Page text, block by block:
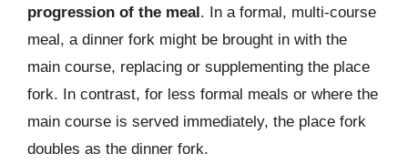
progression of the meal. In a formal, multi-course
meal, a dinner fork might be brought in with the
main course, replacing or supplementing the place
fork. In contrast, for less formal meals or where the
main course is served immediately, the place fork
doubles as the dinner fork.